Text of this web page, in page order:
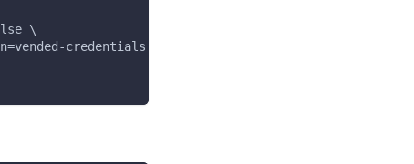
\
credentials \